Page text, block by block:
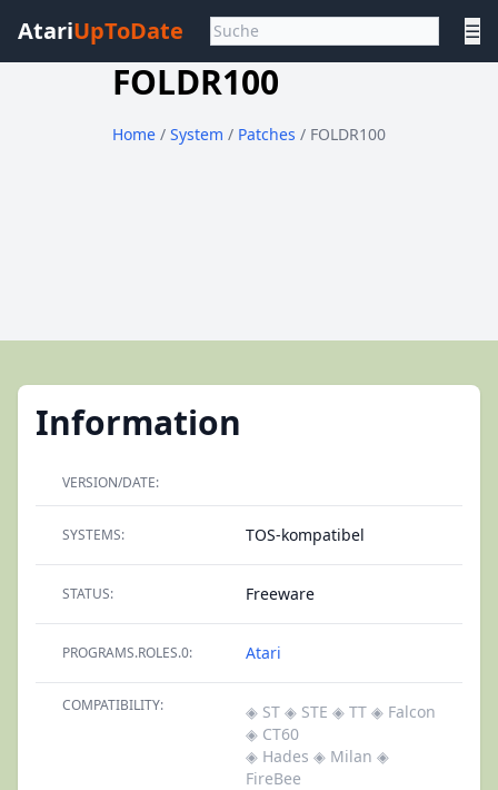
AtariUpToDate ☰
FOLDR100
Home / System / Patches / FOLDR100
Information
VERSION/DATE:
SYSTEMS: TOS-kompatibel
STATUS: Freeware
PROGRAMS.ROLES.0: Atari
COMPATIBILITY: ◈ ST ◈ STE ◈ TT ◈ Falcon
◈ CT60
◈ Hades ◈ Milan ◈
FireBee